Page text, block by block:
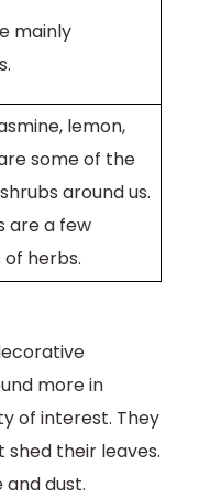
mainly
lemon,
some of the
around us.
are a few
herbs.
more in
of interest. They
their leaves.
and dust.